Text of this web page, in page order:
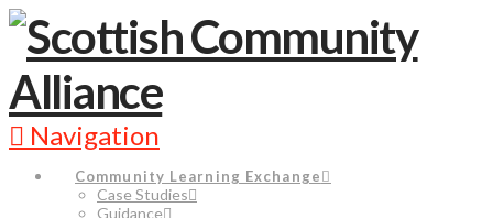
Navigation
Community Learning Exchange
Case Studies
Guidance